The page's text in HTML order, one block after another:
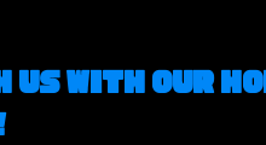
us with our